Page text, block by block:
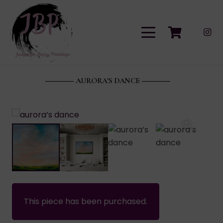
AURORA’S DANCE
This piece has been purchased.